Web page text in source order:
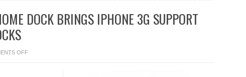
DOCK BRINGS IPHONE 3G SUPPORT
OFFON